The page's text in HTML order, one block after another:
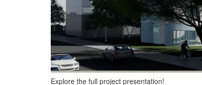
Explore the full project presentation!